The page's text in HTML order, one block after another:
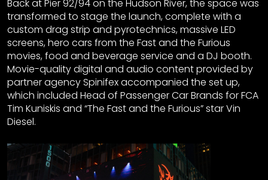
Back at Pier 92/94 on the Hudson River, the space was
transformed to stage the launch, complete with a
custom drag strip and pyrotechnics, massive LED
screens, hero cars from the Fast and the Furious
movies, food and beverage service and a DJ booth.
Movie-quality digital and audio content provided by
partner agency Spinifex accompanied the set up,
which included Head of Passenger Car Brands for FCA
Tim Kuniskis and “The Fast and the Furious” star Vin
Diesel.